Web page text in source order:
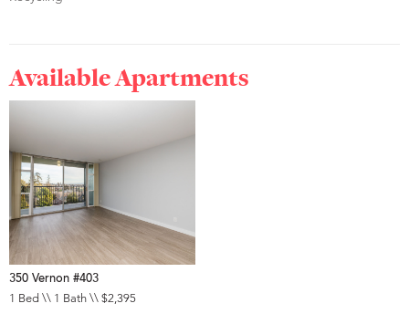
Available Apartments
350 Vernon #403
1 Bed \\ 1 Bath \\ $2,395